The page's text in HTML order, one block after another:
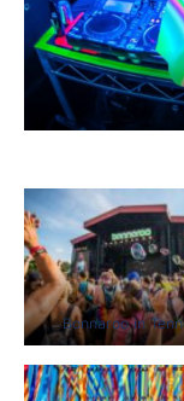
Bonnaroo in